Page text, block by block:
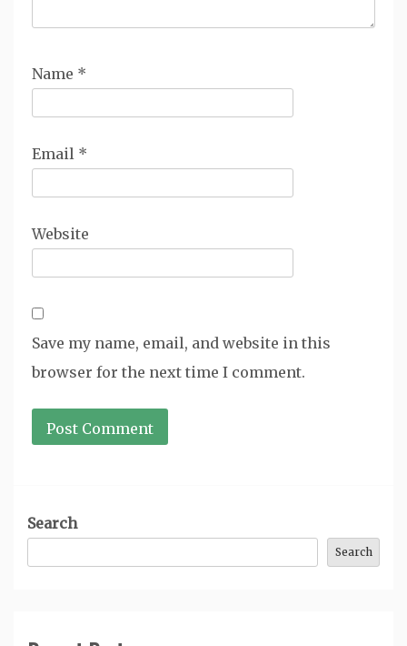
Name *
Email *
Website
Save my name, email, and website in this
browser for the next time I comment.
Search
Search